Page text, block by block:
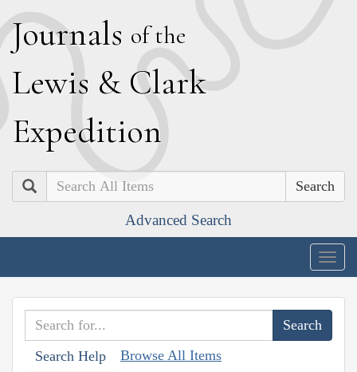
Journals of the
Lewis & Clark
Expedition
Search
Advanced Search
Search Help Browse All Items